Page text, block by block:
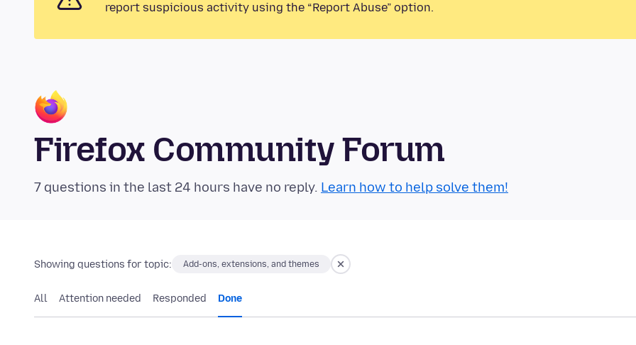
report suspicious activity using the “Report Abuse” option.
Firefox Community Forum
7 questions in the last 24 hours have no reply. Learn how to help solve them!
Showing questions for topic: Add-ons, extensions, and themes
All Attention needed Responded Done